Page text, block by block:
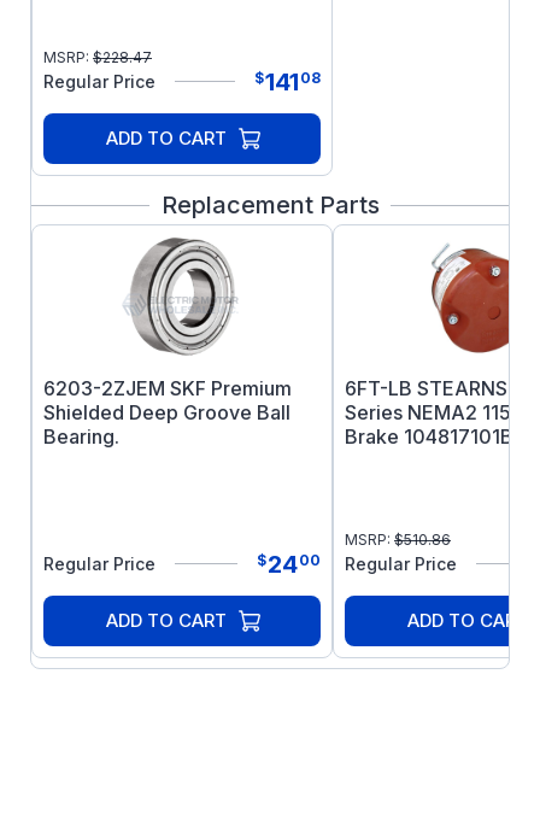
MSRP: $228.47
Regular Price $141 08
ADD TO CART
Replacement Parts
6203-2ZJEM SKF Premium
Shielded Deep Groove Ball
Bearing.
Regular Price $2400
ADD TO CART
6FT-LB STEARNS
Series NEMA2 115/
Brake 104817101BP
MSRP: $510.86
Regular Price
ADD TO CART